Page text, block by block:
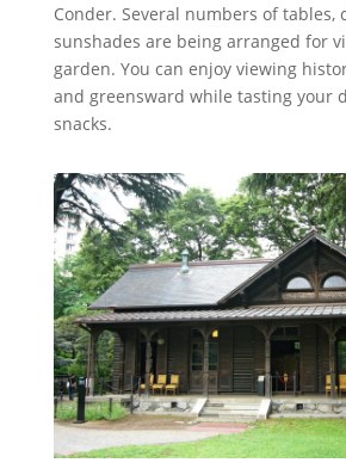
Conder. Several numbers of tables,
sunshades are being arranged for
garden. You can enjoy viewing
and greensward while tasting your
snacks.